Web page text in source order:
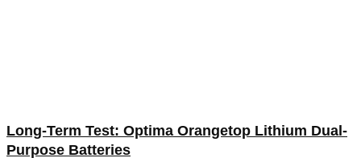
Long-Term Test: Optima Orangetop Lithium Dual-
Purpose Batteries